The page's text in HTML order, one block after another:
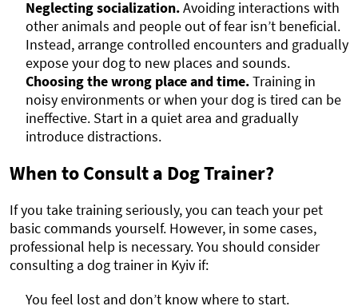
Neglecting socialization.Avoiding interactions with
other animals and people out of fear isn’t beneficial.
Instead, arrange controlled encounters and gradually
expose your dog to new places and sounds.
Choosing the wrong place and time.Training in
noisy environments or when your dog is tired can be
ineffective. Start in a quiet area and gradually
introduce distractions.
When to Consult a Dog Trainer?
If you take training seriously, you can teach your pet
basic commands yourself. However, in some cases,
professional help is necessary. You should consider
consulting a dog trainer in Kyiv if:
You feel lost and don’t know where to start.